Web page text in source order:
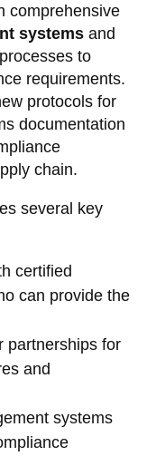
comprehensive
systemsand
to
requirements.
protocols for
documentation
chain.
several key
certified
can provide the
partnerships for
and
systems